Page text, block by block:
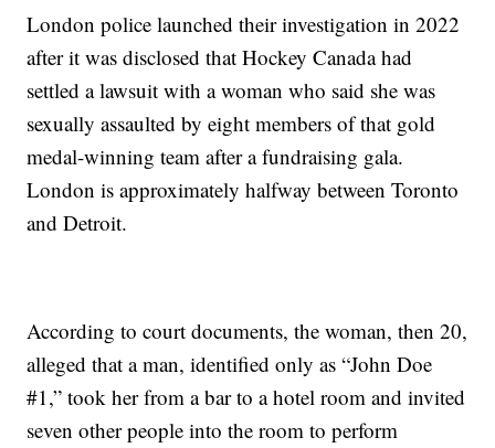
London police launched their investigation in 2022
after it was disclosed that Hockey Canada had
settled a lawsuit with a woman who said she was
sexually assaulted by eight members of that gold
medal-winning team after a fundraising gala.
London is approximately halfway between Toronto
and Detroit.
According to court documents, the woman, then 20,
alleged that a man, identified only as “John Doe
#1,” took her from a bar to a hotel room and invited
seven other people into the room to perform